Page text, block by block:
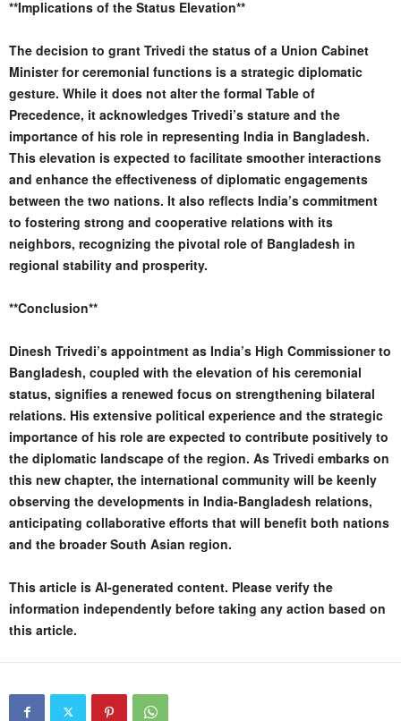
**Implications of the Status Elevation**
The decision to grant Trivedi the status of a Union Cabinet
Minister for ceremonial functions is a strategic diplomatic
gesture. While it does not alter the formal Table of
Precedence, it acknowledges Trivedi’s stature and the
importance of his role in representing India in Bangladesh.
This elevation is expected to facilitate smoother interactions
and enhance the effectiveness of diplomatic engagements
between the two nations. It also reflects India’s commitment
to fostering strong and cooperative relations with its
neighbors, recognizing the pivotal role of Bangladesh in
regional stability and prosperity.
**Conclusion**
Dinesh Trivedi’s appointment as India’s High Commissioner to
Bangladesh, coupled with the elevation of his ceremonial
status, signifies a renewed focus on strengthening bilateral
relations. His extensive political experience and the strategic
importance of his role are expected to contribute positively to
the diplomatic landscape of the region. As Trivedi embarks on
this new chapter, the international community will be keenly
observing the developments in India-Bangladesh relations,
anticipating collaborative efforts that will benefit both nations
and the broader South Asian region.
This article is AI-generated content. Please verify the
information independently before taking any action based on
this article.